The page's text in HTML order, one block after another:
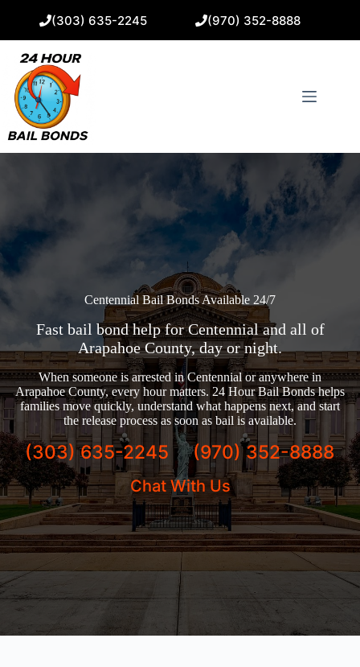
(303) 635-2245 (970) 352-8888
Centennial Bail Bonds Available 24/7
Fast bail bond help for Centennial and all of
Arapahoe County, day or night.
When someone is arrested in Centennial or anywhere in
Arapahoe County, every hour matters. 24 Hour Bail Bonds helps
families move quickly, understand what happens next, and start
the release process as soon as bail is available.
(303) 635-2245 (970) 352-8888
Chat With Us